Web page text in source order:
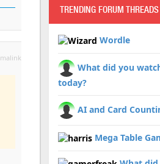
TRENDING FORUM THREADS
Wordle
What did you
today?
AI and Card
Mega Table